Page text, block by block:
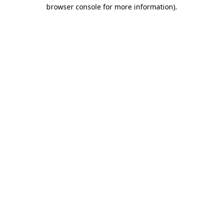
browser console for more information).